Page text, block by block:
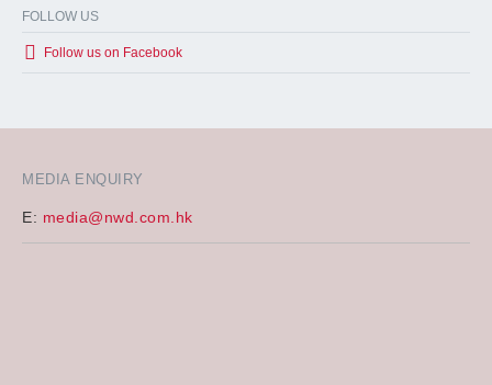
MEDIA ENQUIRY
E: media@nwd.com.hk
FOLLOW US
Follow us on Facebook